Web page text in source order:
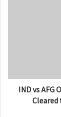
IND vs AFG
Cleared